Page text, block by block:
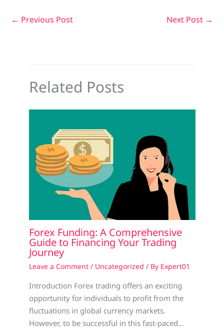
← Previous Post Next Post →
Related Posts
Forex Funding: A Comprehensive
Guide to Financing Your Trading
Journey
Leave a Comment / Uncategorized / By Expert01
Introduction Forex trading offers an exciting
opportunity for individuals to profit from the
fluctuations in global currency markets.
However, to be successful in this fast-paced…